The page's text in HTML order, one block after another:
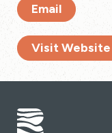
Email
Visit Website